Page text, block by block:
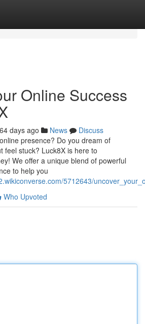
Online Success
days ago News
Discuss
presence? Do you dream of
feel stuck? Luck8X is here to
We offer a unique blend of powerful
to help you
5712643/
Who Upvoted